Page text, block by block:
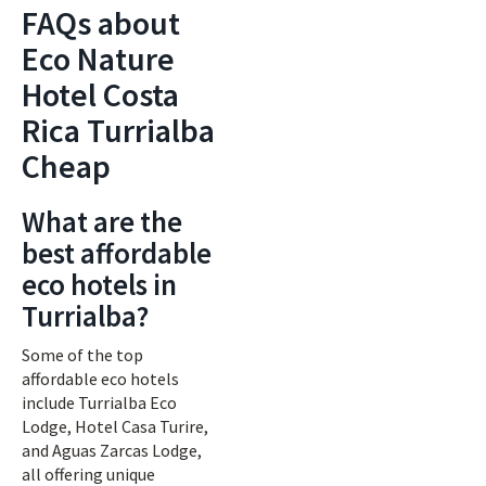
FAQs about
Eco Nature
Hotel Costa
Rica Turrialba
Cheap
What are the
best affordable
eco hotels in
Turrialba?
Some of the top
affordable eco hotels
include Turrialba Eco
Lodge, Hotel Casa Turire,
and Aguas Zarcas Lodge,
all offering unique